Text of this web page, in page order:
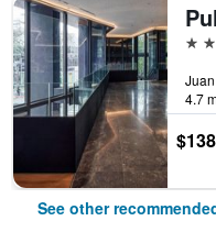
5
4.7
$138
See other